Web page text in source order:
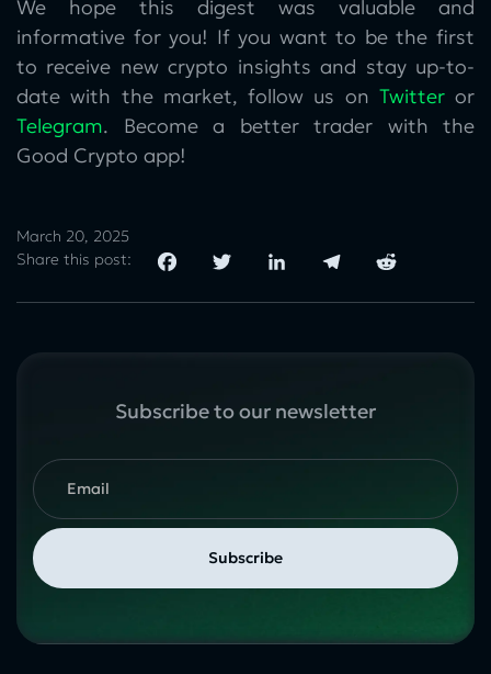
We hope this digest was valuable and
informative for you! If you want to be the first
to receive new crypto insights and stay up-to-
date with the market, follow us on Twitteror
Telegram. Become a better trader with the
Good Crypto app!
Share this post:
March 20, 2025
Subscribe to our newsletter